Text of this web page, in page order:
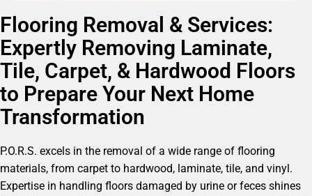
Flooring Removal & Services:
Expertly Removing Laminate,
Tile, Carpet, & Hardwood Floors
to Prepare Your Next Home
Transformation
P.O.R.S. excels in the removal of a wide range of flooring
materials, from carpet to hardwood, laminate, tile, and vinyl.
Expertise in handling floors damaged by urine or feces shines